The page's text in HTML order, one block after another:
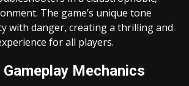
The game’s unique tone
with danger, creating a thrilling and
for all players.
Gameplay Mechanics